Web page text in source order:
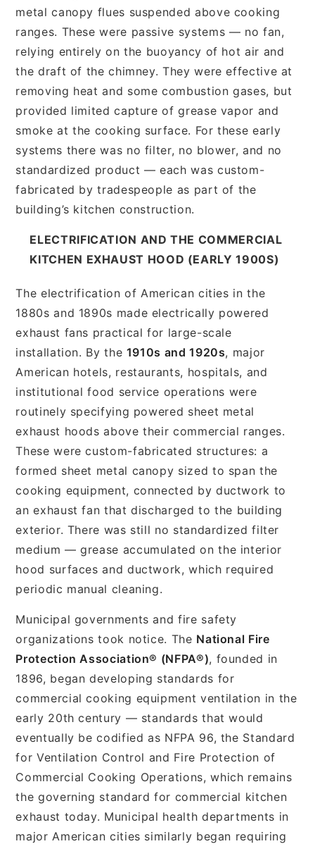
metal canopy flues suspended above cooking
ranges. These were passive systems — no fan,
relying entirely on the buoyancy of hot air and
the draft of the chimney. They were effective at
removing heat and some combustion gases, but
provided limited capture of grease vapor and
smoke at the cooking surface. For these early
systems there was no filter, no blower, and no
standardized product — each was custom-
fabricated by tradespeople as part of the
building’s kitchen construction.
ELECTRIFICATION AND THE COMMERCIAL
KITCHEN EXHAUST HOOD (EARLY 1900S)
The electrification of American cities in the
1880s and 1890s made electrically powered
exhaust fans practical for large-scale
installation. By the 1910s and 1920s, major
American hotels, restaurants, hospitals, and
institutional food service operations were
routinely specifying powered sheet metal
exhaust hoods above their commercial ranges.
These were custom-fabricated structures: a
formed sheet metal canopy sized to span the
cooking equipment, connected by ductwork to
an exhaust fan that discharged to the building
exterior. There was still no standardized filter
medium — grease accumulated on the interior
hood surfaces and ductwork, which required
periodic manual cleaning.
Municipal governments and fire safety
organizations took notice. The National Fire
Protection Association® (NFPA®), founded in
1896, began developing standards for
commercial cooking equipment ventilation in the
early 20th century — standards that would
eventually be codified as NFPA 96, the Standard
for Ventilation Control and Fire Protection of
Commercial Cooking Operations, which remains
the governing standard for commercial kitchen
exhaust today. Municipal health departments in
major American cities similarly began requiring